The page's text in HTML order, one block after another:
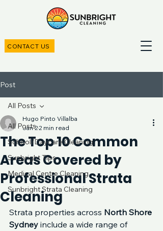
CONTACT US
Post
All Posts
School/Daycare Cleaning
Sunbright Tips
Medical Centre Cleaning
Sunbright Strata Cleaning
All Posts
The Top 10 Common
Areas Covered by
Professional Strata
Cleaning
Hugo Pinto Villalba
Jan 22 min read
Strata properties across North Shore
Sydney include a wide range of